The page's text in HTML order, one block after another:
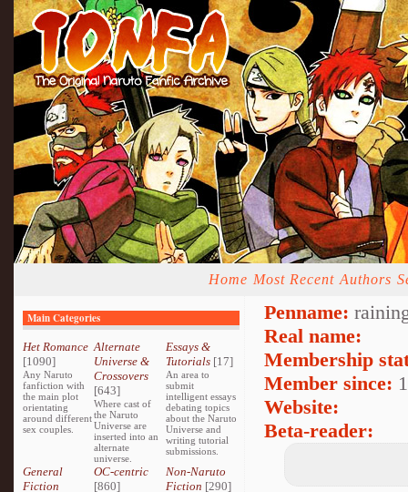
Home Most Recent Authors
Main Categories
Het Romance
[1090]
Any Naruto
fanfiction with
the main plot
orientating
around different
sex couples.
Alternate
Universe &
Crossovers
[643]
Where cast of
the Naruto
Universe are
inserted into an
alternate
universe.
Essays &
Tutorials[17]
An area to
submit
intelligent essays
debating topics
about the Naruto
Universe and
writing tutorial
submissions.
General
Fiction
OC-centric
[860]
Non-Naruto
Fiction [290]
Penname:
Real name:
Membership
Member since:
Website:
Beta-reader: